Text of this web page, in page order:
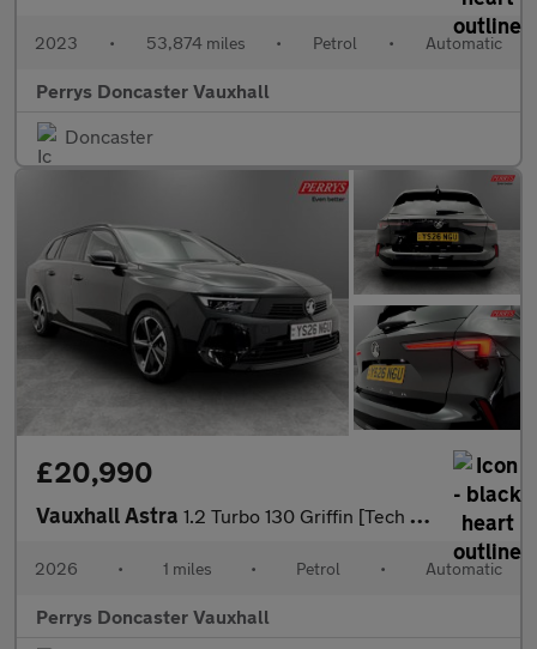
2023 • 53,874 miles • Petrol • Automatic
Perrys Doncaster Vauxhall
Doncaster
£20,990
Vauxhall Astra 1.2 Turbo 130 Griffin [Tech Pack] 5dr Auto
2026 • 1 miles • Petrol • Automatic
Perrys Doncaster Vauxhall